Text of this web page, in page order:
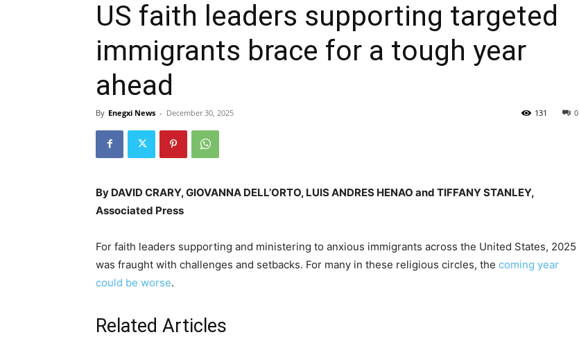
US faith leaders supporting targeted
immigrants brace for a tough year
ahead
By Enegxi News - December 30, 2025 0
131
By DAVID CRARY, GIOVANNA DELL’ORTO, LUIS ANDRES HENAO and TIFFANY STANLEY,
Associated Press
For faith leaders supporting and ministering to anxious immigrants across the United States, 2025
was fraught with challenges and setbacks. For many in these religious circles, the coming year
could be worse.
Related Articles